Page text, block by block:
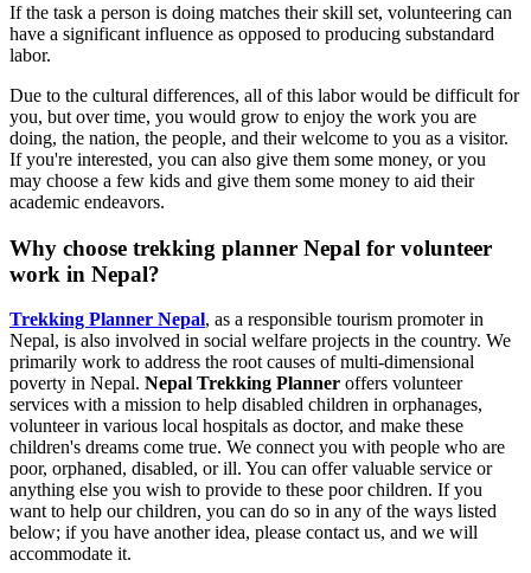
If the task a person is doing matches their skill set, volunteering can
have a significant influence as opposed to producing substandard
labor.
Due to the cultural differences, all of this labor would be difficult for
you, but over time, you would grow to enjoy the work you are
doing, the nation, the people, and their welcome to you as a visitor.
If you're interested, you can also give them some money, or you
may choose a few kids and give them some money to aid their
academic endeavors.
Why choose trekking planner Nepal for volunteer
work in Nepal?
Trekking Planner Nepal, as a responsible tourism promoter in
Nepal, is also involved in social welfare projects in the country. We
primarily work to address the root causes of multi-dimensional
poverty in Nepal. Nepal Trekking Planner offers volunteer
services with a mission to help disabled children in orphanages,
volunteer in various local hospitals as doctor, and make these
children's dreams come true. We connect you with people who are
poor, orphaned, disabled, or ill. You can offer valuable service or
anything else you wish to provide to these poor children. If you
want to help our children, you can do so in any of the ways listed
below; if you have another idea, please contact us, and we will
accommodate it.